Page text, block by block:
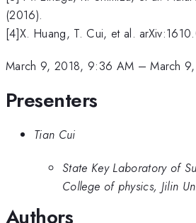
(2016).
[4]X. Huang, T. Cui, et al.
March 9, 2018, 9:36 AM –March
Presenters
Tian Cui
State Key Laboratory of
College of physics, Jilin
Authors